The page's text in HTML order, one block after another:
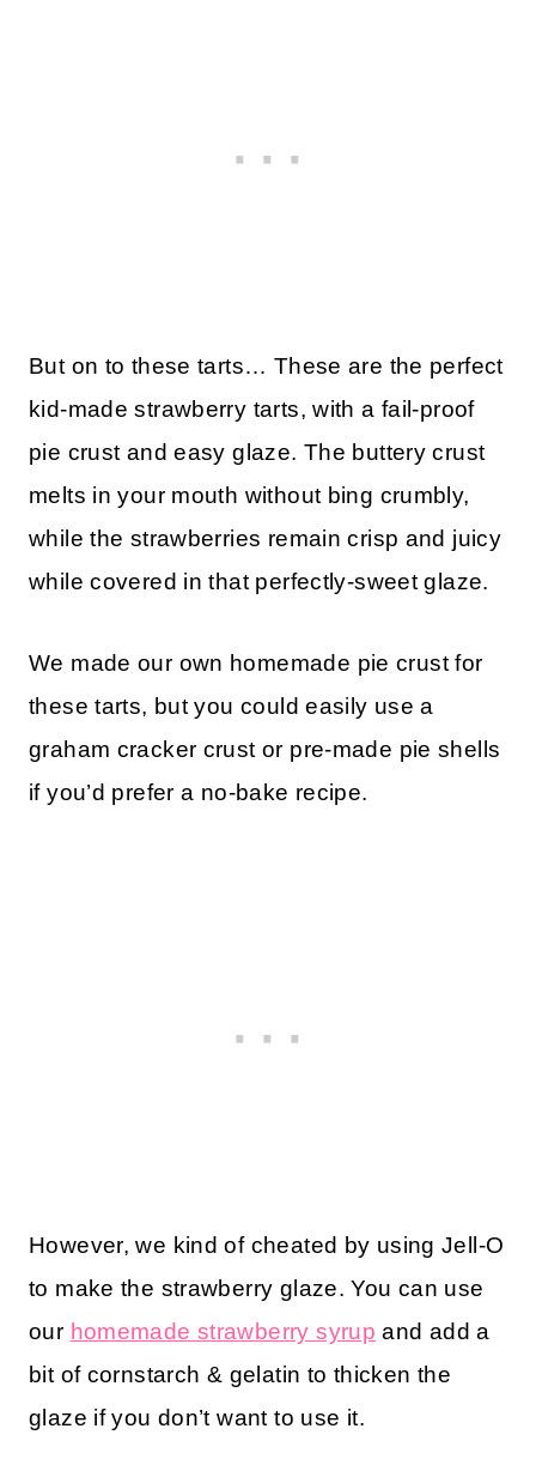
But on to these tarts… These are the perfect
kid-made strawberry tarts, with a fail-proof
pie crust and easy glaze. The buttery crust
melts in your mouth without bing crumbly,
while the strawberries remain crisp and juicy
while covered in that perfectly-sweet glaze.
We made our own homemade pie crust for
these tarts, but you could easily use a
graham cracker crust or pre-made pie shells
if you’d prefer a no-bake recipe.
However, we kind of cheated by using Jell-O
to make the strawberry glaze. You can use
our homemade strawberry syrup and add a
bit of cornstarch & gelatin to thicken the
glaze if you don’t want to use it.